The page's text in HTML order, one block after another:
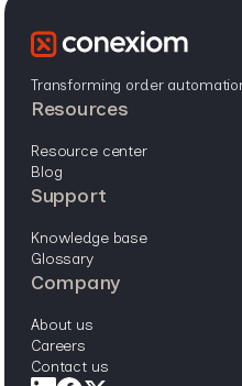
Transforming order
resources
resource center
blog
support
knowledge base
glossary
company
about us
careers
contact us